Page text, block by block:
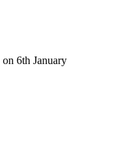
6th January